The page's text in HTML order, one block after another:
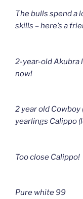
The bulls spend a
skills – here’s a
2-year-old Akubra
now!
2 year old
yearlings Calippo
Too close Calippo!
Pure white 99